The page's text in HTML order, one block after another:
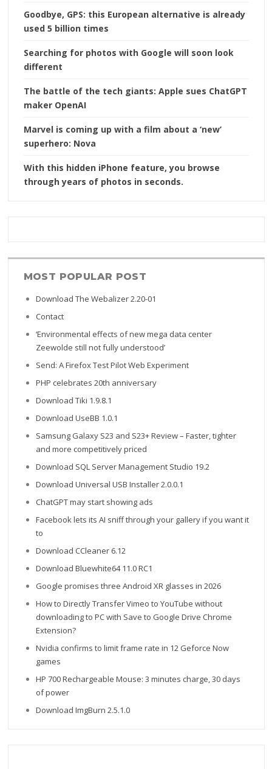
Goodbye, GPS: this European alternative is already
used 5 billion times
Searching for photos with Google will soon look
different
The battle of the tech giants: Apple sues ChatGPT
maker OpenAI
Marvel is coming up with a film about a ‘new’
superhero: Nova
With this hidden iPhone feature, you browse
through years of photos in seconds.
MOST POPULAR POST
Home
Download The Webalizer 2.20-01
Contact
‘Environmental effects of new mega data center
Zeewolde still not fully understood’
Send: A Firefox Test Pilot Web Experiment
PHP celebrates 20th anniversary
Download Tiki 1.9.8.1
Download UseBB 1.0.1
Samsung Galaxy S23 and S23+ Review – Faster, tighter
and more competitively priced
Download SQL Server Management Studio 19.2
Download Universal USB Installer 2.0.0.1
ChatGPT may start showing ads
Facebook lets its AI sniff through your gallery if you want it
to
Download CCleaner 6.12
Download Bluewhite64 11.0 RC1
Google promises three Android XR glasses in 2026
How to Directly Transfer Vimeo to YouTube without
downloading to PC with Save to Google Drive Chrome
Extension?
Nvidia confirms to limit frame rate in 12 Geforce Now
games
HP 700 Rechargeable Mouse: 3 minutes charge, 30 days
of power
Download ImgBurn 2.5.1.0